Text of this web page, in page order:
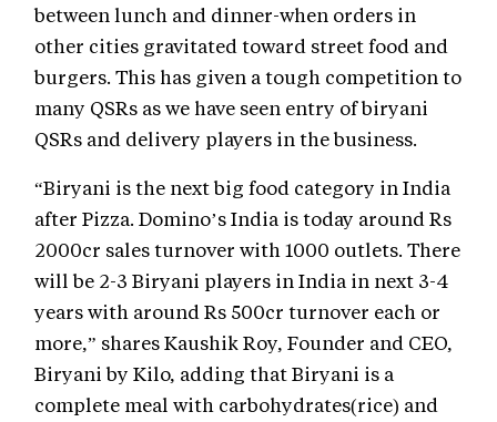
between lunch and dinner-when orders in
other cities gravitated toward street food and
burgers. This has given a tough competition to
many QSRs as we have seen entry of biryani
QSRs and delivery players in the business.
“Biryani is the next big food category in India
after Pizza. Domino’s India is today around Rs
2000cr sales turnover with 1000 outlets. There
will be 2-3 Biryani players in India in next 3-4
years with around Rs 500cr turnover each or
more,” shares Kaushik Roy, Founder and CEO,
Biryani by Kilo, adding that Biryani is a
complete meal with carbohydrates(rice) and